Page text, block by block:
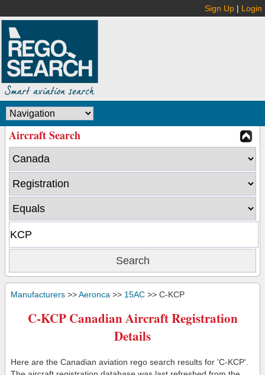
Sign Up | Login
Aircraft Search
Manufacturers >>Aeronca >> 15AC >> C-KCP
C-KCP Canadian Aircraft Registration
Details
Here are the Canadian aviation rego search results for 'C-KCP'.